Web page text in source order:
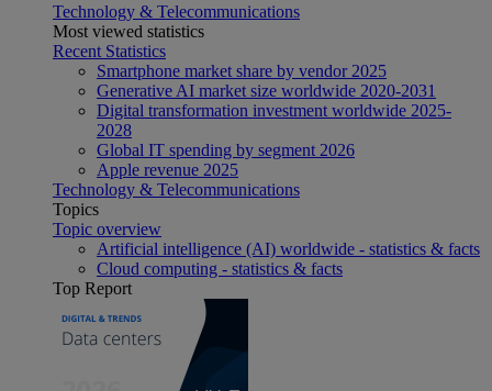
Technology & Telecommunications
Most viewed statistics
Recent Statistics
Smartphone market share by vendor 2025
Generative AI market size worldwide 2020-2031
Digital transformation investment worldwide 2025-
2028
Global IT spending by segment 2026
Apple revenue 2025
Technology & Telecommunications
Topics
Topic overview
Artificial intelligence (AI) worldwide - statistics & facts
Cloud computing - statistics & facts
Top Report